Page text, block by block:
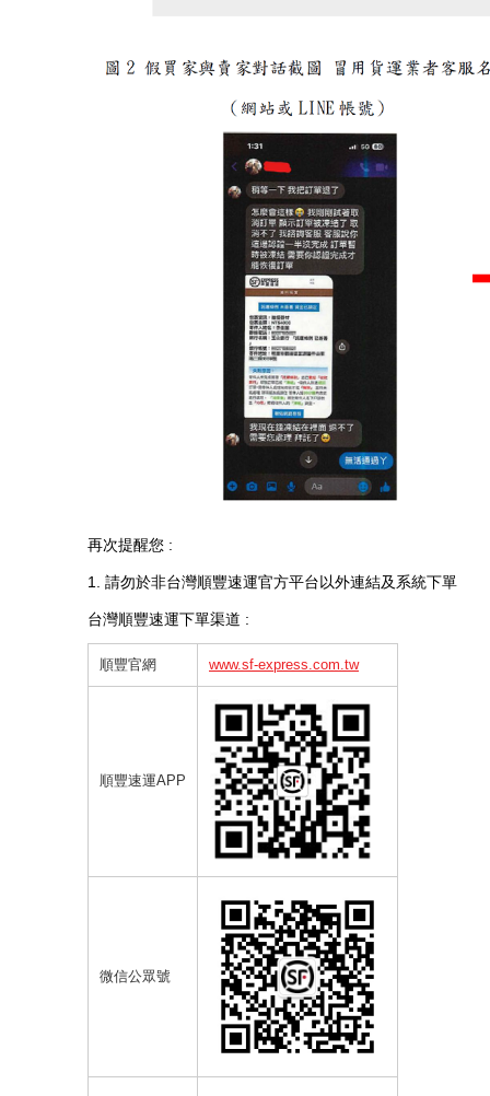
再次提醒您 :
1. 請勿於非台灣順豐速運官方平台以外連結及系統下單
台灣順豐速運下單渠道 :
順豐官網 www.sf-express.com.tw
順豐速運APP
微信公眾號